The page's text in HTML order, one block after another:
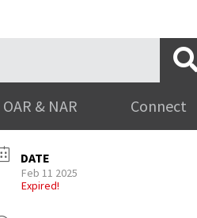
OAR & NAR Connect
DATE
Feb 11 2025
Expired!